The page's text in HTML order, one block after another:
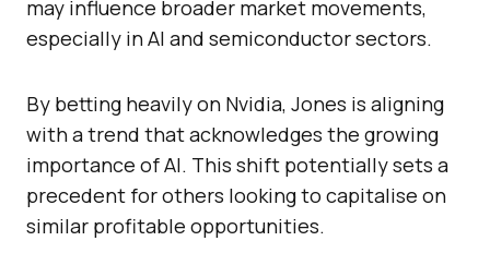
may influence broader market movements,
especially in AI and semiconductor sectors.
By betting heavily on Nvidia, Jones is aligning
with a trend that acknowledges the growing
importance of AI. This shift potentially sets a
precedent for others looking to capitalise on
similar profitable opportunities.